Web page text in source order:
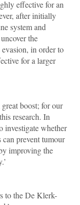
effective for an
after initially
system and
the
in order to
for a larger
boost; for our
research. In
investigate whether
prevent tumour
improving the
to the De Klerk-